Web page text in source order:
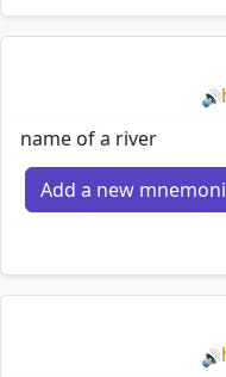
🔊
name of a river
Add a new
🔊